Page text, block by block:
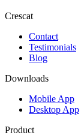
Crescat
Contact
Testimonials
Blog
Downloads
Mobile App
Desktop App
Product